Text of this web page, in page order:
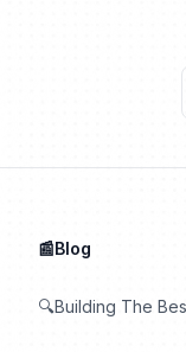
📰Blog
🔍Building The